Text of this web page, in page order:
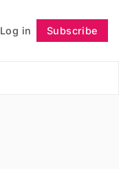
Log in Subscribe
Follow